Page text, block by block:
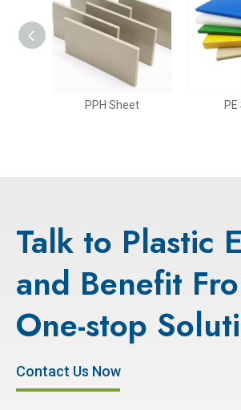
PPH Sheet
Talk to Plastic
and Benefit
One-stop
Contact Us Now